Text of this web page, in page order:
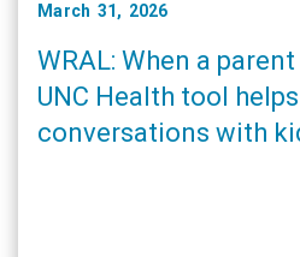
March 31, 2026
WRAL: When a
UNC Health tool
conversations with